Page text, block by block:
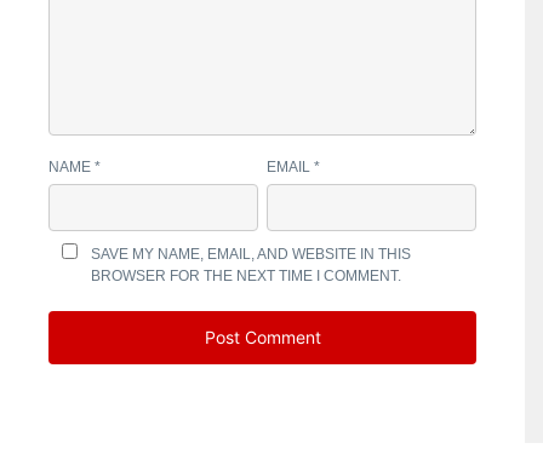
NAME * EMAIL*
SAVE MY NAME, EMAIL, AND WEBSITE IN THIS
BROWSER FOR THE NEXT TIME I COMMENT.